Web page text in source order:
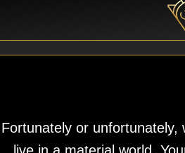
Fortunately or unfortunately,